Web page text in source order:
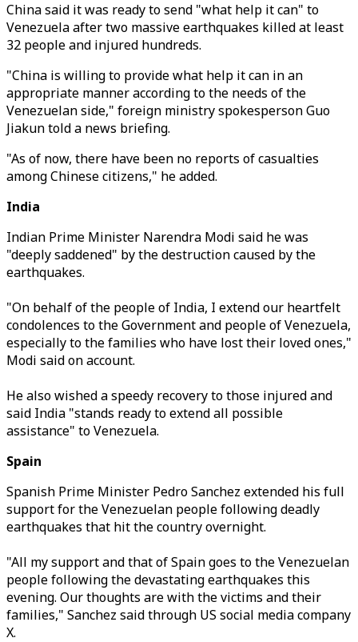
China said it was ready to send "what help it can" to
Venezuela after two massive earthquakes killed at least
32 people and injured hundreds.
"China is willing to provide what help it can in an
appropriate manner according to the needs of the
Venezuelan side," foreign ministry spokesperson Guo
Jiakun told a news briefing.
"As of now, there have been no reports of casualties
among Chinese citizens," he added.
India
Indian Prime Minister Narendra Modi said he was
"deeply saddened" by the destruction caused by the
earthquakes.
"On behalf of the people of India, I extend our heartfelt
condolences to the Government and people of Venezuela,
especially to the families who have lost their loved ones,"
Modi said on account.
He also wished a speedy recovery to those injured and
said India "stands ready to extend all possible
assistance" to Venezuela.
Spain
Spanish Prime Minister Pedro Sanchez extended his full
support for the Venezuelan people following deadly
earthquakes that hit the country overnight.
"All my support and that of Spain goes to the Venezuelan
people following the devastating earthquakes this
evening. Our thoughts are with the victims and their
families," Sanchez said through US social media company
X.